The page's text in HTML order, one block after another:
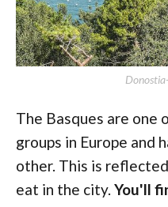
The Basques are
groups in Europe and
other. This is
eat in the city. You'll